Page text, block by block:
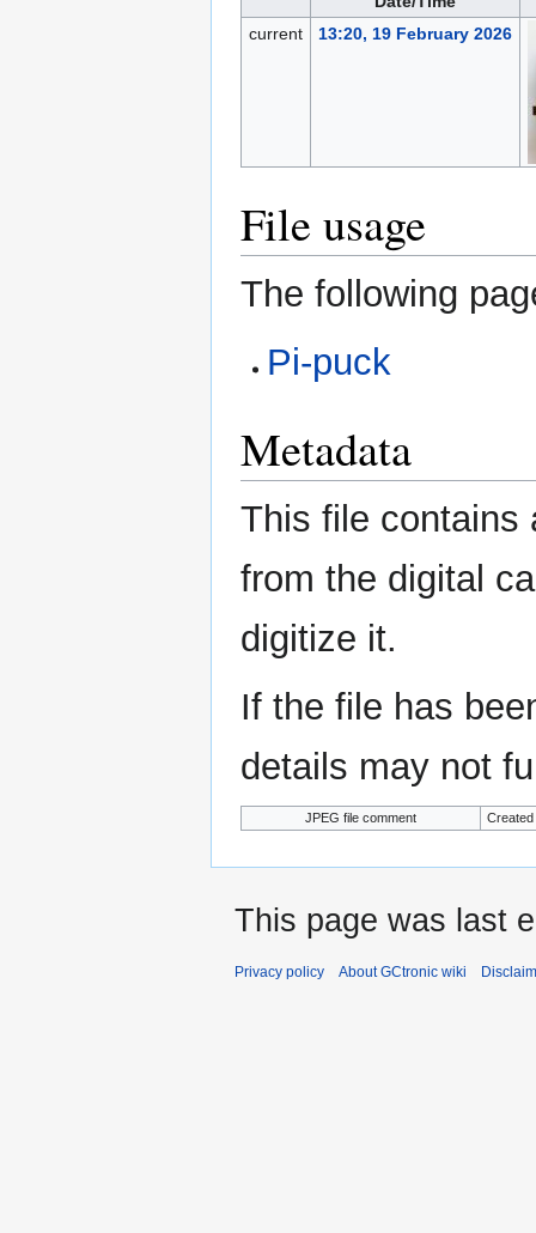
current
13:20, 19 February 2026
File usage
The following
Pi-puck
Metadata
This file contains
from the digital
digitize it.
If the file has
details may not
JPEG file comment
This page was last
Privacy policy About GCtronic wiki